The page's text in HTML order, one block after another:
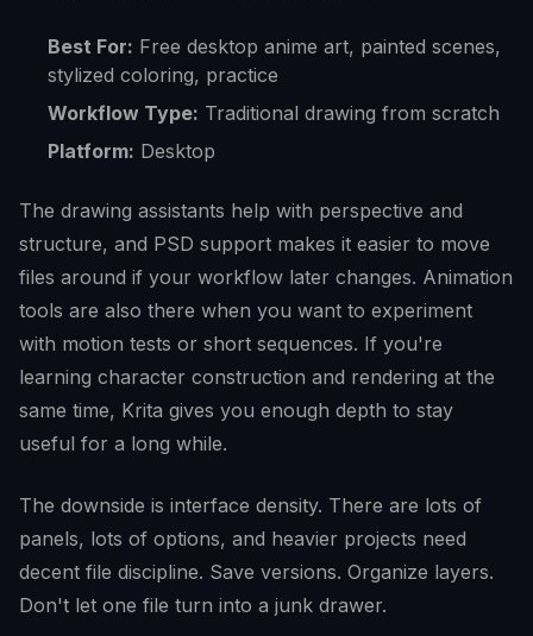
Best For: Free desktop anime art, painted scenes,
stylized coloring, practice
Workflow Type: Traditional drawing from scratch
Platform: Desktop
The drawing assistants help with perspective and
structure, and PSD support makes it easier to move
files around if your workflow later changes. Animation
tools are also there when you want to experiment
with motion tests or short sequences. If you're
learning character construction and rendering at the
same time, Krita gives you enough depth to stay
useful for a long while.
The downside is interface density. There are lots of
panels, lots of options, and heavier projects need
decent file discipline. Save versions. Organize layers.
Don't let one file turn into a junk drawer.